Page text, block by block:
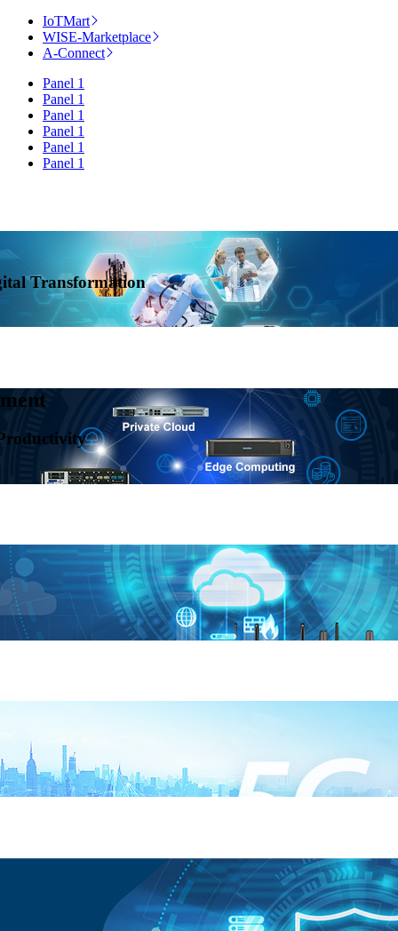
IoTMart
WISE-Marketplace
A-Connect
Panel 1
Panel 1
Panel 1
Panel 1
Panel 1
Panel 1
Transformation